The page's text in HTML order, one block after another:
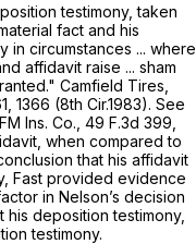
testimony, taken
fact and his
in circumstances ... where
affidavit raise ... sham
Camfield Tires,
, 1366 (8th Cir.1983). See
Ins. Co., 49 F.3d 399
when compared to
that his affidavit
Fast provided evidence
in Nelson’s decision
his deposition testimony,
testimony.